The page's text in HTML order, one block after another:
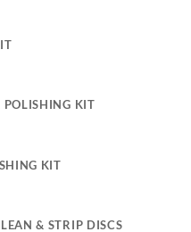
POLISHING KIT
KIT
& STRIP DISCS